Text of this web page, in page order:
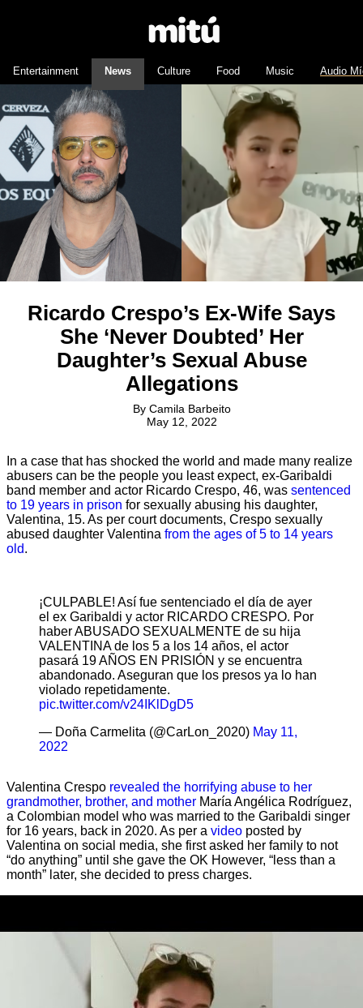
Entertainment News Culture Food Music Audio
Ricardo Crespo’s Ex-Wife Says
She ‘Never Doubted’ Her
Daughter’s Sexual Abuse
Allegations
By Camila Barbeito
May 12, 2022
In a case that has shocked the world and made many realize
abusers can be the people you least expect, ex-Garibaldi
band member and actor Ricardo Crespo, 46, was sentenced
to 19 years in prison for sexually abusing his daughter,
Valentina, 15. As per court documents, Crespo sexually
abused daughter Valentina from the ages of 5 to 14 years
old.
¡CULPABLE! Así fue sentenciado el día de ayer
el ex Garibaldi y actor RICARDO CRESPO. Por
haber ABUSADO SEXUALMENTE de su hija
VALENTINA de los 5 a los 14 años, el actor
pasará 19 AÑOS EN PRISIÓN y se encuentra
abandonado. Aseguran que los presos ya lo han
violado repetidamente.
pic.twitter.com/v24IKlDgD5
— Doña Carmelita (@CarLon_2020) May 11,
2022
Valentina Crespo revealed the horrifying abuse to her
grandmother, brother, and mother María Angélica Rodríguez,
a Colombian model who was married to the Garibaldi singer
for 16 years, back in 2020. As per a video posted by
Valentina on social media, she first asked her family to not
“do anything” until she gave the OK However, “less than a
month” later, she decided to press charges.